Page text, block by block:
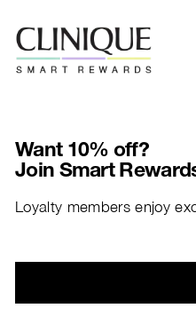
haul?
View
Clinique For Men™
Maximum Hydrator
48 ml
Want 10% off?
Join Smart
Loyalty members enjoy